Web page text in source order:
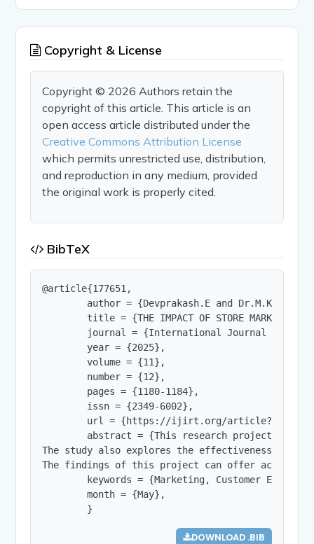
Copyright & License
Copyright © 2026 Authors retain the
copyright of this article. This article is an
open access article distributed under the
Creative Commons Attribution License
which permits unrestricted use, distribution,
and reproduction in any medium, provided
the original work is properly cited.
BibTeX
@article{177651,
author = {Devprakash.E and
title = {THE IMPACT OF STORE MARKETING
journal = {International Journal of
        year = {2025},
        volume = {11},
        number = {12},
        pages = {1180-1184},
        issn = {2349-6002},
url = {https://ijirt.org/
abstract = {This research project
The study also explores the effectiveness of
The findings of this project can offer
keywords = {Marketing, Customer
        month = {May},
        }
DOWNLOAD .BIB